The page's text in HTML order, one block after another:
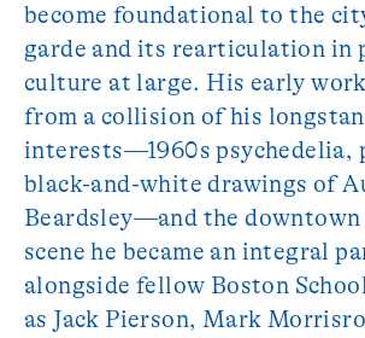
become foundational to the
garde and its rearticulation in
culture at large. His early
from a collision of his
interests—1960s psychedelia,
black-and-white drawings of
Beardsley—and the downtown
scene he became an integral
alongside fellow Boston
as Jack Pierson, Mark